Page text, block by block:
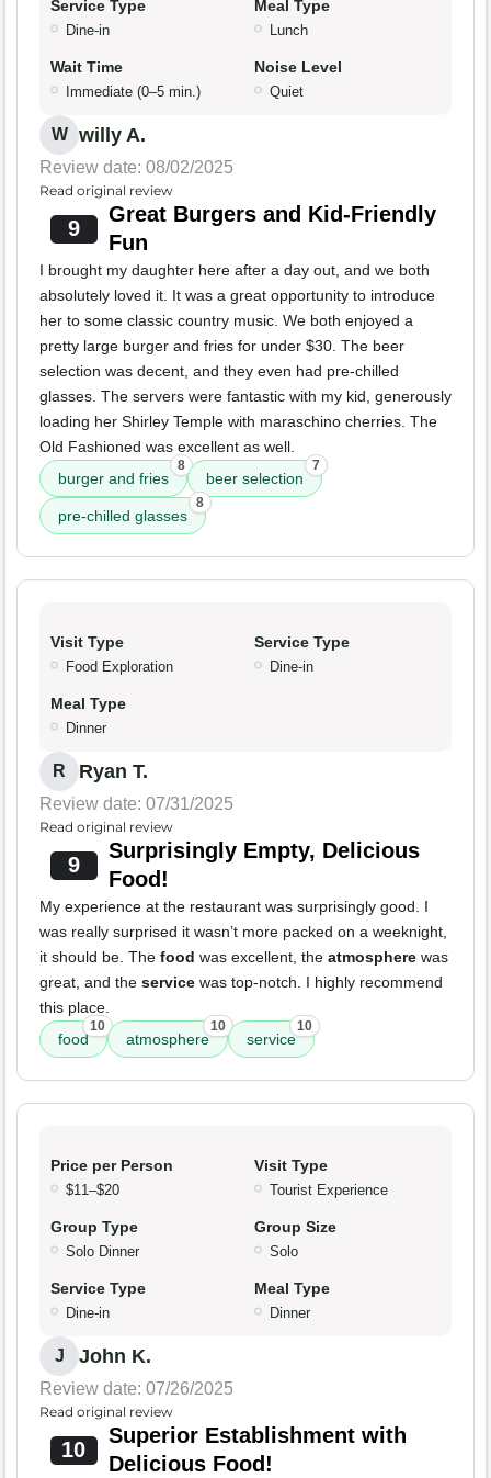
Service Type
Dine-in
Meal Type
Lunch
Wait Time
Immediate (0–5 min.)
Noise Level
Quiet
W willy A.
Review date: 08/02/2025
Read original review
9
Great Burgers and Kid-Friendly
Fun
I brought my daughter here after a day out, and we both
absolutely loved it. It was a great opportunity to introduce
her to some classic country music. We both enjoyed a
pretty large burger and fries for under $30. The beer
selection was decent, and they even had pre-chilled
glasses. The servers were fantastic with my kid, generously
loading her Shirley Temple with maraschino cherries. The
Old Fashioned was excellent as well.
burger and fries
8
beer selection
7
pre-chilled glasses
8
Visit Type
Food Exploration
Service Type
Dine-in
Meal Type
Dinner
R Ryan T.
Review date: 07/31/2025
Read original review
9
Surprisingly Empty, Delicious
Food!
My experience at the restaurant was surprisingly good. I
was really surprised it wasn’t more packed on a weeknight,
it should be. The food was excellent, the atmosphere was
great, and the service was top-notch. I highly recommend
this place.
food
10
atmosphere
10
service
10
Price per Person
$11–$20
Visit Type
Tourist Experience
Group Type
Solo Dinner
Group Size
Solo
Service Type
Dine-in
Meal Type
Dinner
J John K.
Review date: 07/26/2025
Read original review
10
Superior Establishment with
Delicious Food!